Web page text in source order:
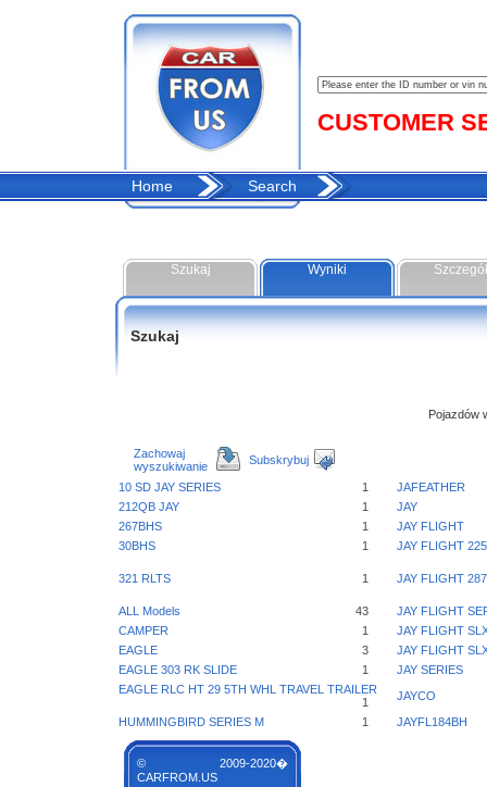
CUSTOMER
Home Search
Szukaj Wyniki
Szukaj
Pojazdów
Zachowaj
wyszukiwanie
Subskrybuj
10 SD JAY SERIES 1
JAFEATHER
212QB JAY
1
JAY
267BHS
1
JAY FLIGHT
30BHS
1 JAY FLIGHT
321 RLTS 1 JAY FLIGHT
ALL Models 43
JAY FLIGHT
CAMPER
1
JAY FLIGHT
EAGLE
3
JAY FLIGHT
EAGLE 303 RK SLIDE
1
JAY SERIES
EAGLE RLC HT 29 5TH WHL TRAVEL TRAILER
1
JAYCO
HUMMINGBIRD SERIES M
1 JAYFL184BH
© 2009-2020�
CARFROM.US